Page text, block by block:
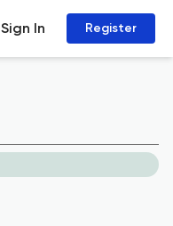
Sign In Register